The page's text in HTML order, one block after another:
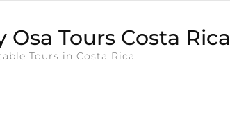
Osa Tours Costa Rica
Tours in Costa Rica